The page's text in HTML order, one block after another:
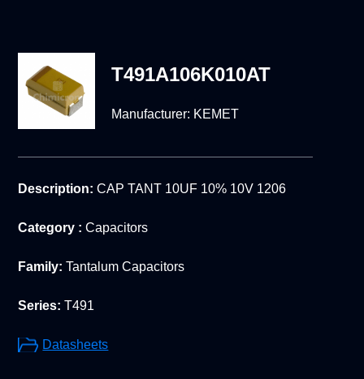
T491A106K010AT
Manufacturer: KEMET
Description: CAP TANT 10UF 10% 10V 1206
Category : Capacitors
Family: Tantalum Capacitors
Series: T491
Datasheets